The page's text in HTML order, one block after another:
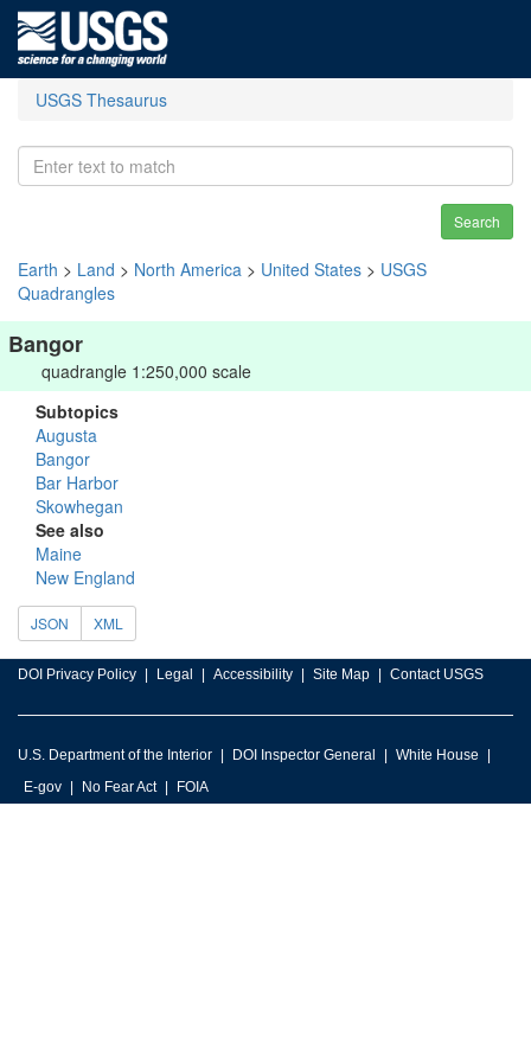
USGS Thesaurus
Search
Earth > Land > North America > United States > USGS
Quadrangles
Bangor
quadrangle 1:250,000 scale
Subtopics
Augusta
Bangor
Bar Harbor
Skowhegan
See also
Maine
New England
JSON XML
DOI Privacy Policy Legal Accessibility Site Map Contact USGS
U.S. Department of the Interior DOI Inspector General
White House
E-gov
No Fear Act FOIA